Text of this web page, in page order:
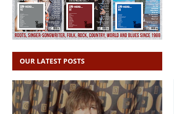
OUR LATEST POSTS